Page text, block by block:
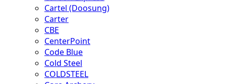
Cartel (Doosung)
Carter
CBE
CenterPoint
Code Blue
Cold Steel
COLDSTEEL